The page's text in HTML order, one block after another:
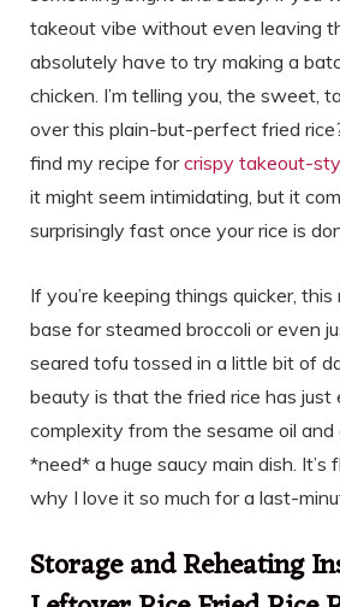
takeout vibe without even leaving
absolutely have to try making a
chicken. I’m telling you, the sweet,
over this plain-but-perfect fried
find my recipe forcrispy takeout-
it might seem intimidating, but it
surprisingly fast once your rice is
If you’re keeping things quicker, this
base for steamed broccoli or even
seared tofu tossed in a little bit of
beauty is that the fried rice has just
complexity from the sesame oil and
*need* a huge saucy main dish. It’s
why I love it so much for a last-
Storage and Reheating